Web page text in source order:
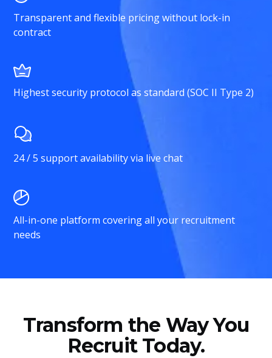
Transparent and flexible pricing without lock-in
contract
Highest security protocol as standard (SOC II Type 2)
24 / 5 support availability via live chat
All-in-one platform covering all your recruitment
needs
Transform the Way You
Recruit Today.